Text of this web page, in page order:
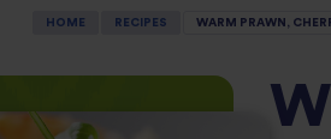
HOME RECIPES WARM PRAWN,